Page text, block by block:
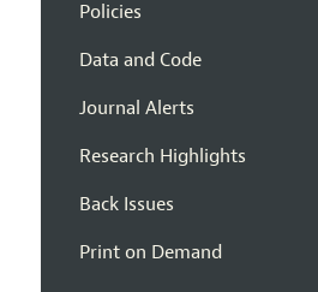
Policies
Data and Code
Journal Alerts
Research Highlights
Back Issues
Print on Demand